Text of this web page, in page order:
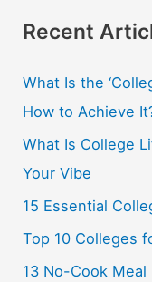
r
h
f
o
r
:
Recent
What Is the
How to Achieve
What Is College
Your Vibe
15 Essential
Top 10 Colleges
13 No-Cook